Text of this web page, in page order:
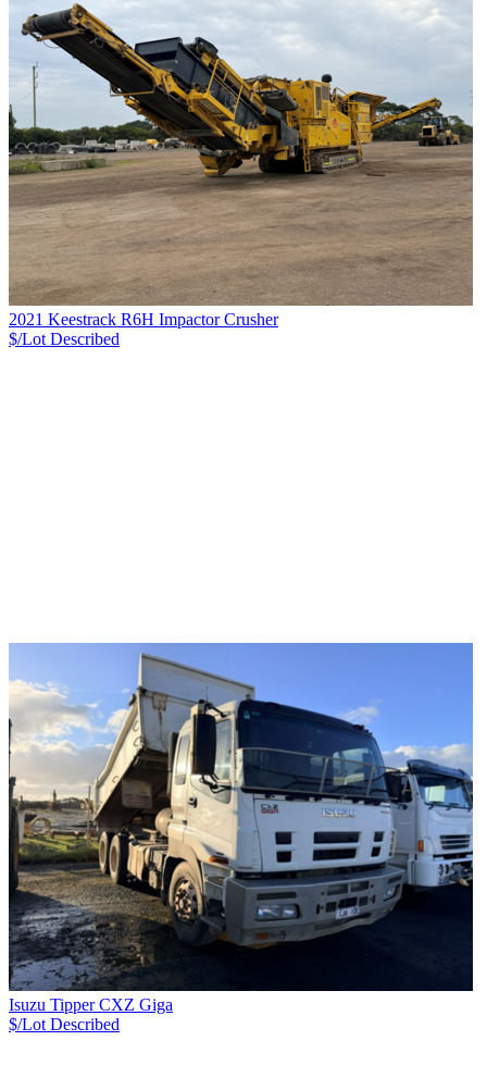
2021 Keestrack R6H Impactor Crusher
$/Lot Described
Isuzu Tipper CXZ Giga
$/Lot Described